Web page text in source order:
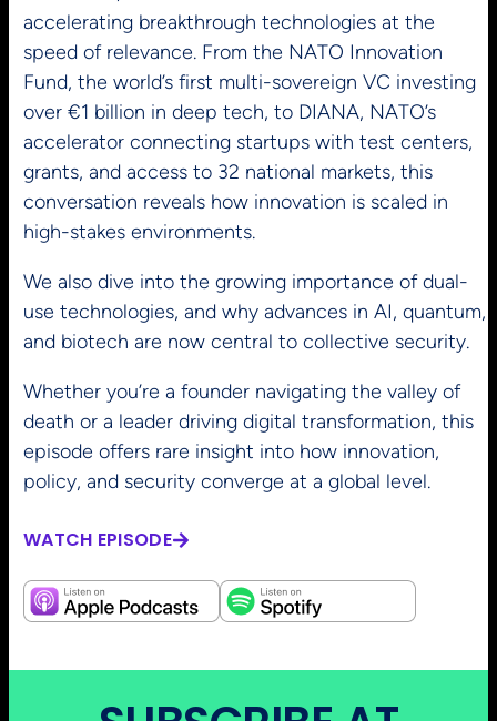
accelerating breakthrough technologies at the
speed of relevance. From the NATO Innovation
Fund, the world’s first multi-sovereign VC investing
over €1 billion in deep tech, to DIANA, NATO’s
accelerator connecting startups with test centers,
grants, and access to 32 national markets, this
conversation reveals how innovation is scaled in
high-stakes environments.
We also dive into the growing importance of dual-
use technologies, and why advances in AI, quantum,
and biotech are now central to collective security.
Whether you’re a founder navigating the valley of
death or a leader driving digital transformation, this
episode offers rare insight into how innovation,
policy, and security converge at a global level.
WATCH EPISODE